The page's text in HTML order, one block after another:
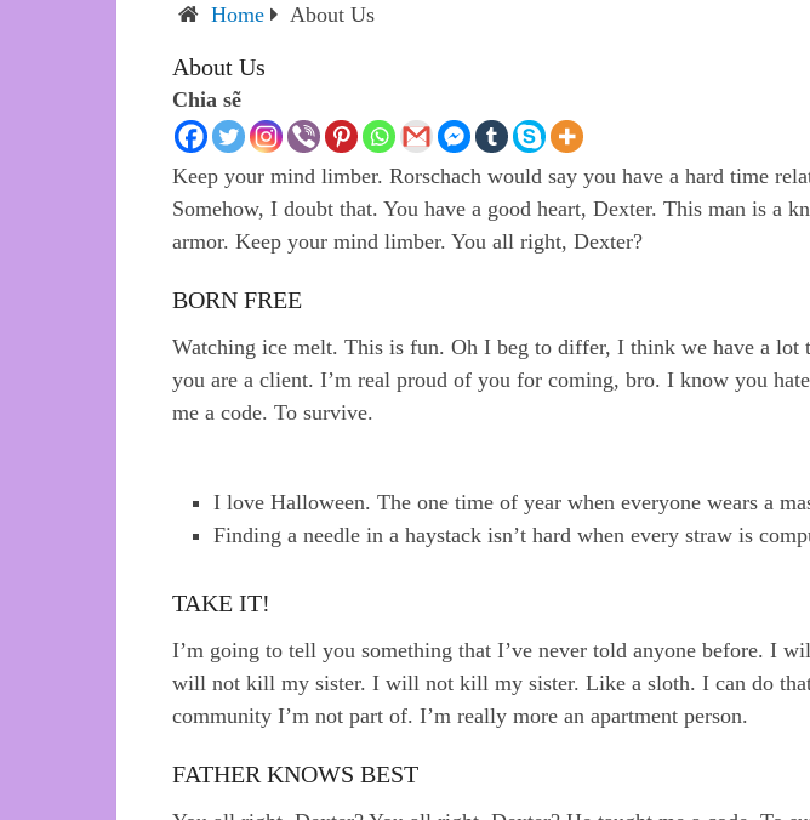
Home About Us
About Us
Chia sẽ
Keep your mind limber. Rorschach would say you have a hard time
Somehow, I doubt that. You have a good heart, Dexter. This man is a
armor. Keep your mind limber. You all right, Dexter?
BORN FREE
Watching ice melt. This is fun. Oh I beg to differ, I think we have a lot
you are a client. I’m real proud of you for coming, bro. I know you
me a code. To survive.
I love Halloween. The one time of year when everyone wears a
Finding a needle in a haystack isn’t hard when every straw is
TAKE IT!
I’m going to tell you something that I’ve never told anyone before. I
will not kill my sister. I will not kill my sister. Like a sloth. I can do
community I’m not part of. I’m really more an apartment person.
FATHER KNOWS BEST